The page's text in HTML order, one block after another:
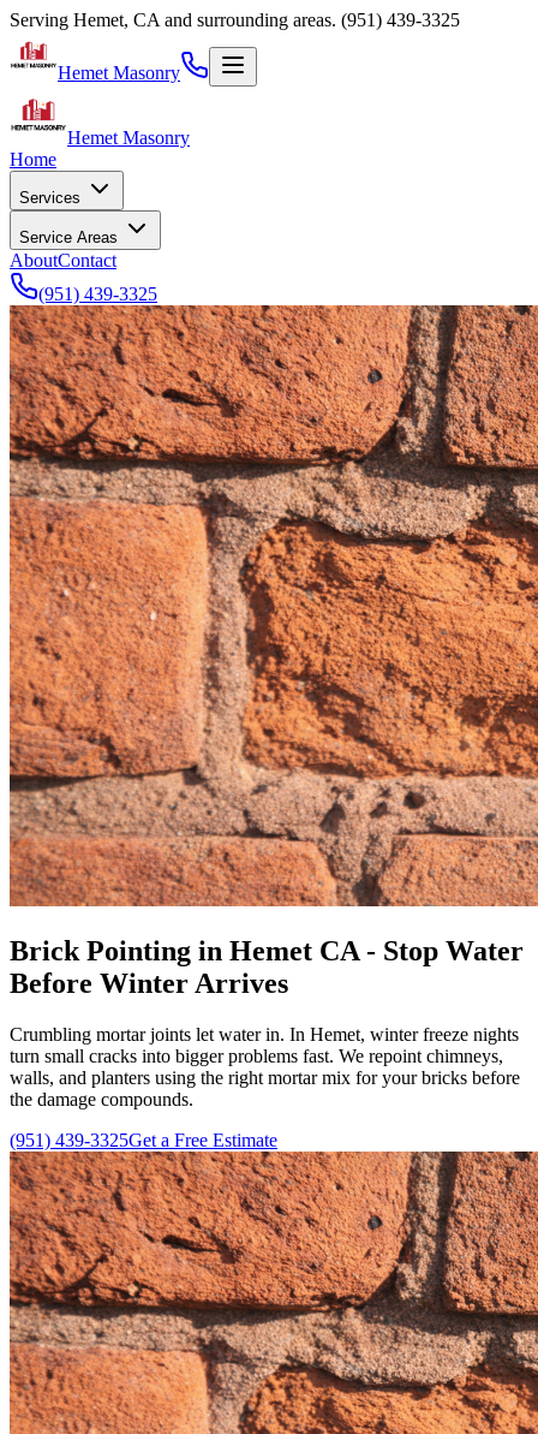
Serving Hemet, CA and surrounding areas. (951) 439-3325
Hemet Masonry
Hemet Masonry
Home
Services
Service Areas
AboutContact
(951) 439-3325
Brick Pointing in Hemet CA - Stop Water
Before Winter Arrives
Crumbling mortar joints let water in. In Hemet, winter freeze nights
turn small cracks into bigger problems fast. We repoint chimneys,
walls, and planters using the right mortar mix for your bricks before
the damage compounds.
(951) 439-3325Get a Free Estimate